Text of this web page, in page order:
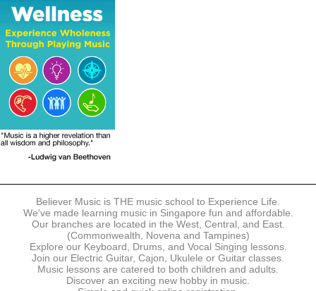
- PayNow
- GrabPay
- Over the Counter
Instalment plans are available for DBS/POSB/UOB Visa/Mastercard
holders.
Payment in full must be made upon the submission of your
registration, prior to your first lesson.
Notwithstanding payment, Believer Music reserves the right to reject or
terminate any registrations.
REGISTRATION
accordance with the registration and term dates stipulated on the
website. Registration deadlines may be amended without prior notice
based on course availability and capacity.
By submitting a registration, you confirm that the details contained in
the submitted registration are correct in all aspects.
The Management reserves the right, at any time, to limit, refuse or
discontinue any registrations in full or in part, including but not limited
Believer Music is THE music school to Experience Life.
We've made learning music in Singapore fun and affordable.
Our branches are located in the West, Central, and East.
(Commonwealth, Novena and Tampines)
Explore our Keyboard, Drums, and Vocal Singing lessons.
Join our Electric Guitar, Cajon, Ukulele or Guitar classes.
Music lessons are catered to both children and adults.
Discover an exciting new hobby in music.